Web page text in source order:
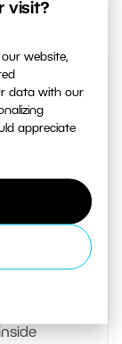
visit?
website,
data with our
appreciate
2012;